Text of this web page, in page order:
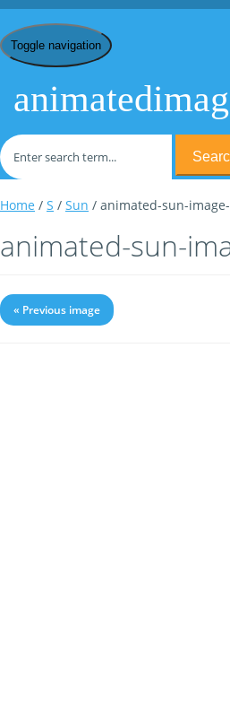
Toggle navigation
Home / S / Sun / animated-sun-
animated-sun-
« Previous image